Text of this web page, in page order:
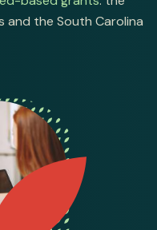
and the South Carolina